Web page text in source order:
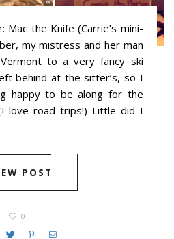
Mac the Knife (Carrie’s mini-
my mistress and her man
to a very fancy ski
behind at the sitter’s, so I
happy to be along for the
love road trips!) Little did I
POST
0